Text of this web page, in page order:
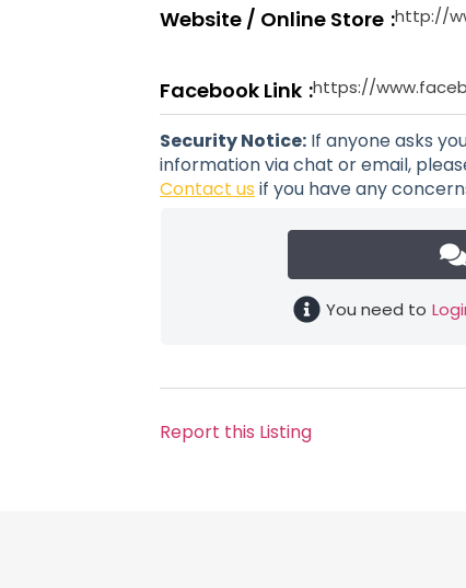
Website / Online Store http://
Facebook Link https://
Security Notice:If anyone asks
information via chat or email,
Contact us if you have any
You need to
Report this Listing